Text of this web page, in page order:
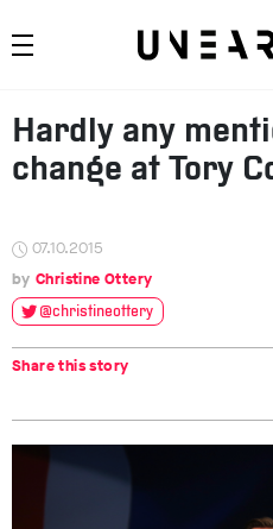
Hardly any
change at Tory
07.10.2015
Christine Ottery
@christineottery
Share this story